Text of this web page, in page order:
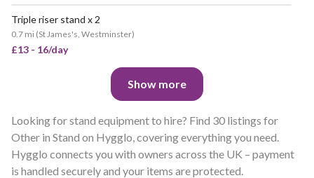
Triple riser stand x 2
0.7 mi (St James's, Westminster)
£13 - 16/day
Show more
Looking for stand equipment to hire? Find 30 listings for
Other in Stand on Hygglo, covering everything you need.
Hygglo connects you with owners across the UK – payment
is handled securely and your items are protected.